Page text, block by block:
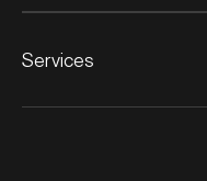
Services